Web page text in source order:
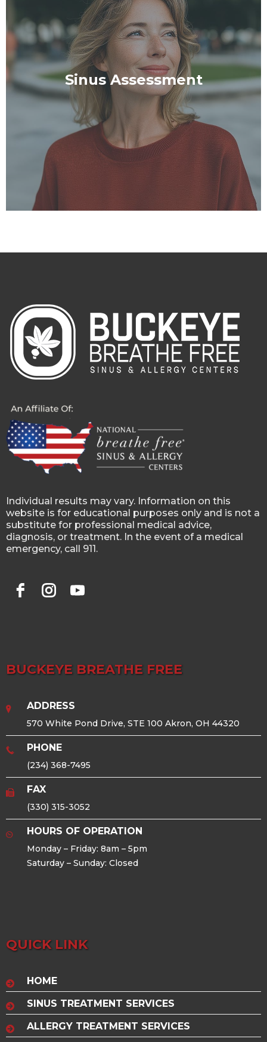
Sinus Assessment
Individual results may vary. Information on this
website is for educational purposes only and is not a
substitute for professional medical advice,
diagnosis, or treatment. In the event of a medical
emergency, call 911.
BUCKEYE BREATHE FREE
ADDRESS
570 White Pond Drive, STE 100 Akron, OH 44320
PHONE
(234) 368-7495
FAX
(330) 315-3052
HOURS OF OPERATION
Monday – Friday: 8am – 5pm
Saturday – Sunday: Closed
QUICK LINK
HOME
SINUS TREATMENT SERVICES
ALLERGY TREATMENT SERVICES